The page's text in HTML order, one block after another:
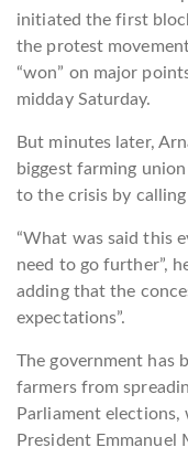
initiated the first
the protest
“won” on major
midday Saturday.
But minutes later,
biggest farming
to the crisis by
“What was said this
need to go further”,
adding that the
expectations”.
The government has
farmers from
Parliament elections,
President Emmanuel